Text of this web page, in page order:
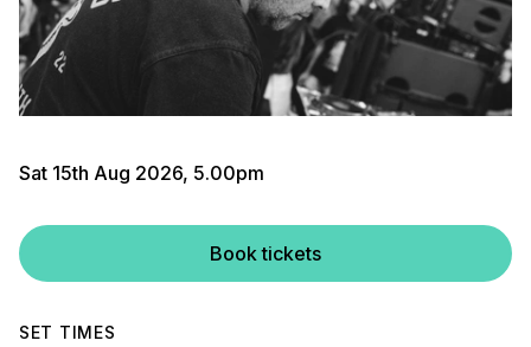
Sat 15th Aug 2026, 5.00pm
Book tickets
SET TIMES